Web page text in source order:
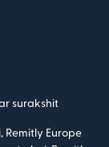
surakshit
Europe